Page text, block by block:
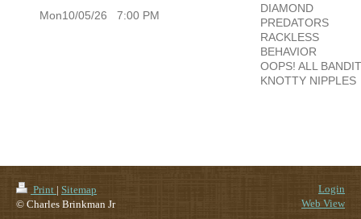
Mon10/05/26 7:00 PM
DIAMOND
PREDATORS
RACKLESS
BEHAVIOR
OOPS! ALL
KNOTTY NIPPLES
Print | Sitemap
© Charles Brinkman Jr
Login
Web View